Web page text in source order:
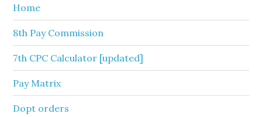
Home
8th Pay Commission
7th CPC Calculator [updated]
Pay Matrix
Dopt orders